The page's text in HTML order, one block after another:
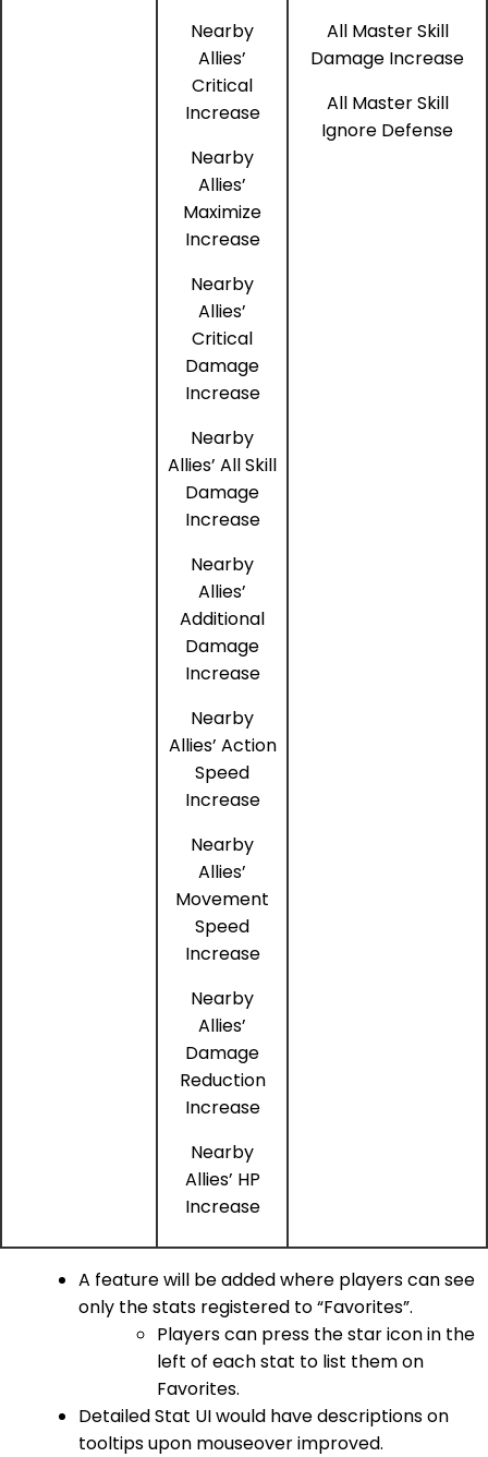
Nearby
Allies’
Critical
Increase
Nearby
Allies’
Maximize
Increase
Nearby
Allies’
Critical
Damage
Increase
Nearby
Allies’ All Skill
Damage
Increase
Nearby
Allies’
Additional
Damage
Increase
Nearby
Allies’ Action
Speed
Increase
Nearby
Allies’
Movement
Speed
Increase
Nearby
Allies’
Damage
Reduction
Increase
Nearby
Allies’ HP
Increase
All Master Skill
Damage Increase
All Master Skill
Ignore Defense
A feature will be added where players can see
only the stats registered to “Favorites”.
Players can press the star icon in the
left of each stat to list them on
Favorites.
Detailed Stat UI would have descriptions on
tooltips upon mouseover improved.